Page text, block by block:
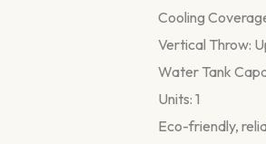
Cooling
Vertical Throw:
Water Tank
Units: 1
Eco-friendly,